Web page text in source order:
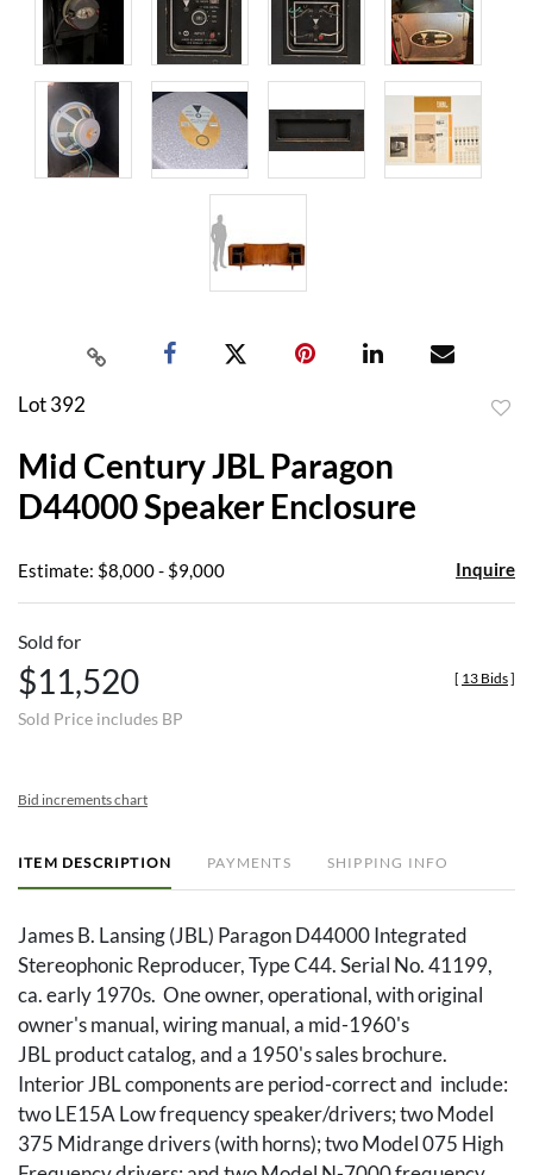
Lot 392
Mid Century JBL Paragon
D44000 Speaker Enclosure
Estimate: $8,000 - $9,000 Inquire
Sold for
$11,520
Sold Price includes BP
[ 13 Bids]
Bid increments chart
ITEM DESCRIPTION PAYMENTS SHIPPING INFO
James B. Lansing (JBL) Paragon D44000 Integrated
Stereophonic Reproducer, Type C44. Serial No. 41199,
ca. early 1970s. One owner, operational, with original
owner's manual, wiring manual, a mid-1960's
JBL product catalog, and a 1950's sales brochure.
Interior JBL components are period-correct and include:
two LE15A Low frequency speaker/drivers; two Model
375 Midrange drivers (with horns); two Model 075 High